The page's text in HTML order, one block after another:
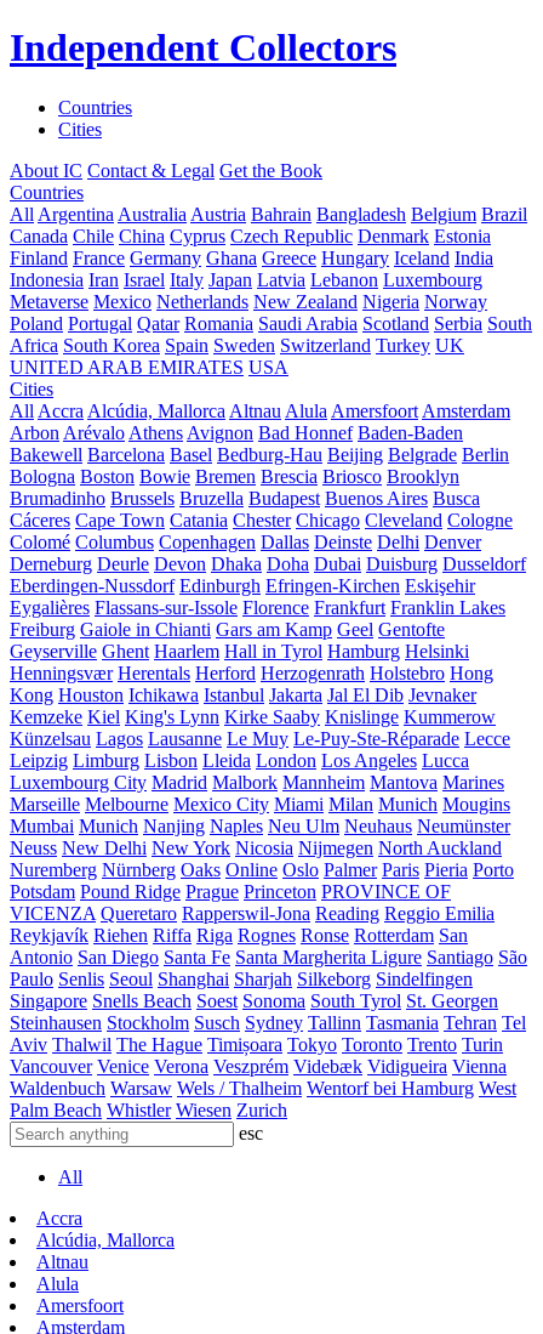
Independent Collectors
Countries
Cities
About IC Contact & Legal Get the Book
Countries
All Argentina Australia Austria Bahrain Bangladesh Belgium Brazil
Canada Chile China Cyprus Czech Republic Denmark Estonia
Finland France Germany Ghana Greece Hungary Iceland India
Indonesia Iran Israel Italy Japan Latvia Lebanon Luxembourg
Metaverse Mexico Netherlands New Zealand Nigeria Norway
Poland Portugal Qatar Romania Saudi Arabia Scotland Serbia South
Africa South Korea Spain Sweden Switzerland Turkey UK
UNITED ARAB EMIRATES USA
Cities
All Accra Alcúdia, Mallorca Altnau Alula Amersfoort Amsterdam
Arbon Arévalo Athens Avignon Bad Honnef Baden-Baden
Bakewell Barcelona Basel Bedburg-Hau Beijing Belgrade Berlin
Bologna Boston Bowie Bremen Brescia Briosco Brooklyn
Brumadinho Brussels Bruzella Budapest Buenos Aires Busca
Cáceres Cape Town Catania Chester Chicago Cleveland Cologne
Colomé Columbus Copenhagen Dallas Deinste Delhi Denver
Derneburg Deurle Devon Dhaka Doha Dubai Duisburg Dusseldorf
Eberdingen-Nussdorf Edinburgh Efringen-Kirchen Eskişehir
Eygalières Flassans-sur-Issole Florence Frankfurt Franklin Lakes
Freiburg Gaiole in Chianti Gars am Kamp Geel Gentofte
Geyserville Ghent Haarlem Hall in Tyrol Hamburg Helsinki
Henningsvær Herentals Herford Herzogenrath Holstebro Hong
Kong Houston Ichikawa Istanbul Jakarta Jal El Dib Jevnaker
Kemzeke Kiel King's Lynn Kirke Saaby Knislinge Kummerow
Künzelsau Lagos Lausanne Le Muy Le-Puy-Ste-Réparade Lecce
Leipzig Limburg Lisbon Lleida London Los Angeles Lucca
Luxembourg City Madrid Malbork Mannheim Mantova Marines
Marseille Melbourne Mexico City Miami Milan Munich Mougins
Mumbai Munich Nanjing Naples Neu Ulm Neuhaus Neumünster
Neuss New Delhi New York Nicosia Nijmegen North Auckland
Nuremberg Nürnberg Oaks Online Oslo Palmer Paris Pieria Porto
Potsdam Pound Ridge Prague Princeton PROVINCE OF
VICENZA Queretaro Rapperswil-Jona Reading Reggio Emilia
Reykjavík Riehen Riffa Riga Rognes Ronse Rotterdam San
Antonio San Diego Santa Fe Santa Margherita Ligure Santiago São
Paulo Senlis Seoul Shanghai Sharjah Silkeborg Sindelfingen
Singapore Snells Beach Soest Sonoma South Tyrol St. Georgen
Steinhausen Stockholm Susch Sydney Tallinn Tasmania Tehran Tel
Aviv Thalwil The Hague Timișoara Tokyo Toronto Trento Turin
Vancouver Venice Verona Veszprém Videbæk Vidigueira Vienna
Waldenbuch Warsaw Wels / Thalheim Wentorf bei Hamburg West
Palm Beach Whistler Wiesen Zurich
esc
All
Accra
Alcúdia, Mallorca
Altnau
Alula
Amersfoort
Amsterdam